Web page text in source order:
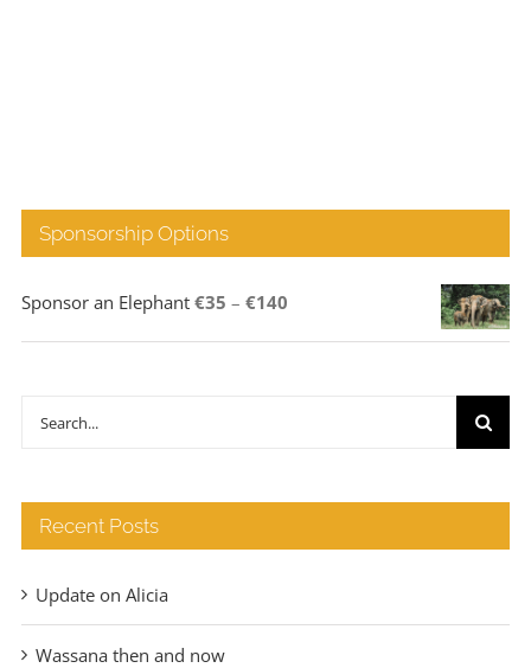
Sponsorship Options
Sponsor an Elephant €35 – €140Price
range:
Search
Recent Posts
Update on Alicia
Wassana then and now